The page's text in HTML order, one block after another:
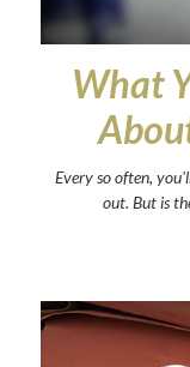
What
Every so often,
out. But is